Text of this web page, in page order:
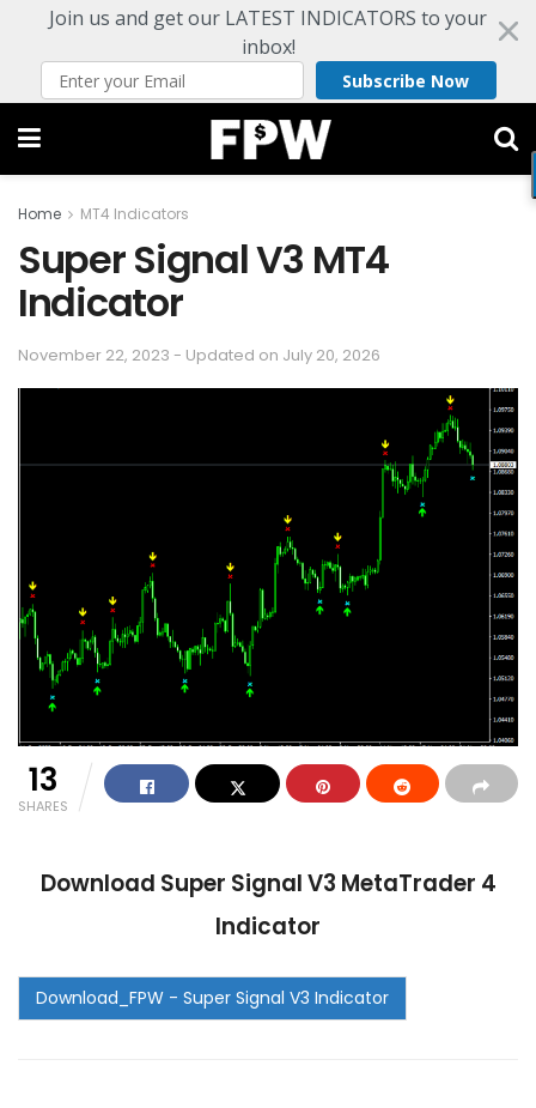
Join us and get our LATEST INDICATORS to your
inbox!
Subscribe Now
Home MT4 Indicators
Super Signal V3 MT4
Indicator
November 22, 2023 - Updated on July 20, 2026
13
SHARES
Download Super Signal V3 MetaTrader 4
Indicator